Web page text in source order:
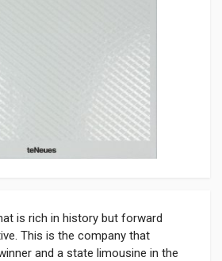
is rich in history but forward
This is the company that
and a state limousine in the